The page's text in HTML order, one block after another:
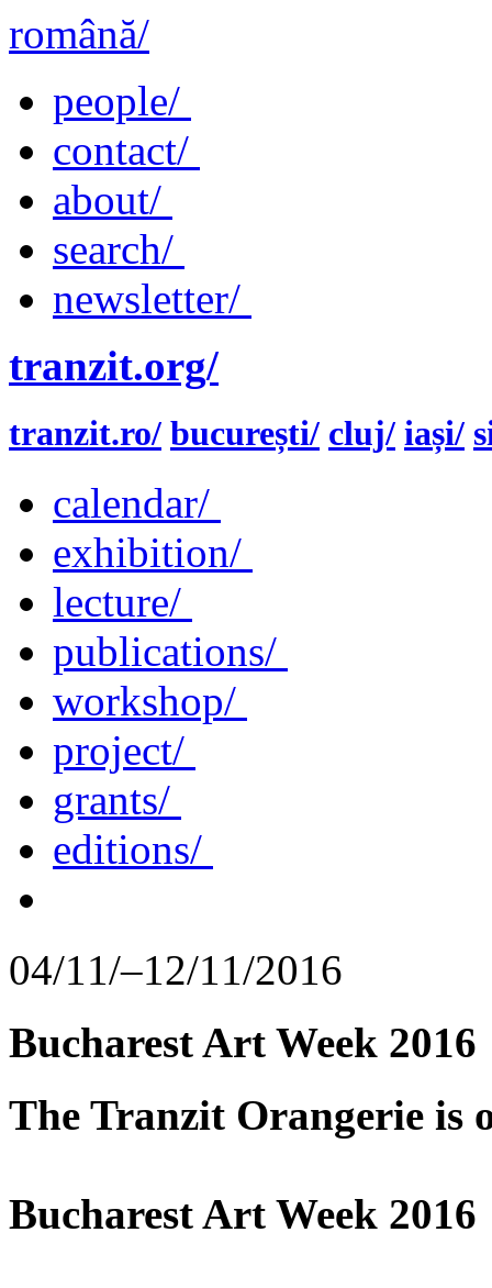
română/
people/
contact/
about/
search/
newsletter/
tranzit.org/
tranzit.ro/ bucurești/ cluj/ iași/
calendar/
exhibition/
lecture/
publications/
workshop/
project/
grants/
editions/
04/11/–12/11/2016
Bucharest Art Week 2016
The Tranzit Orangerie is
Bucharest Art Week 2016